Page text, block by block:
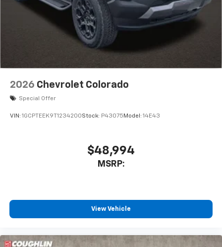
2026 Chevrolet Colorado
Special Offer
VIN: 1GCPTEEK9T1234200Stock: P43075 Model: 14E43
$48,994
MSRP:
View Vehicle